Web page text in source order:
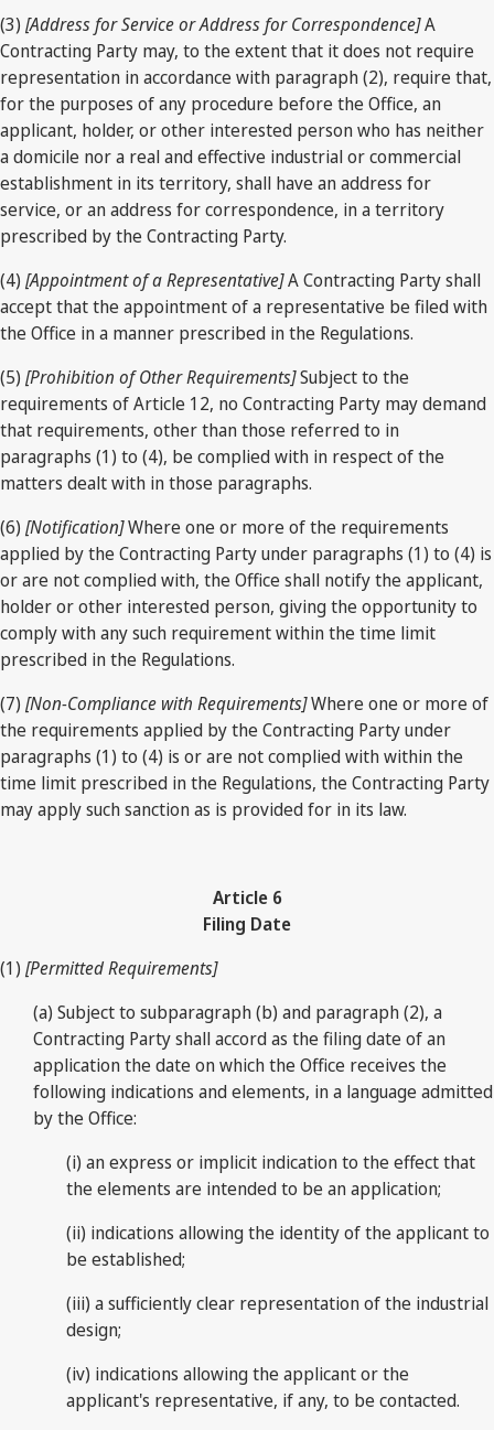
(3) [Address for Service or Address for Correspondence]A
Contracting Party may, to the extent that it does not require
representation in accordance with paragraph (2), require that,
for the purposes of any procedure before the Office, an
applicant, holder, or other interested person who has neither
a domicile nor a real and effective industrial or commercial
establishment in its territory, shall have an address for
service, or an address for correspondence, in a territory
prescribed by the Contracting Party.
(4) [Appointment of a Representative]A Contracting Party shall
accept that the appointment of a representative be filed with
the Office in a manner prescribed in the Regulations.
(5) [Prohibition of Other Requirements]Subject to the
requirements of Article 12, no Contracting Party may demand
that requirements, other than those referred to in
paragraphs (1) to (4), be complied with in respect of the
matters dealt with in those paragraphs.
(6) [Notification]Where one or more of the requirements
applied by the Contracting Party under paragraphs (1) to (4) is
or are not complied with, the Office shall notify the applicant,
holder or other interested person, giving the opportunity to
comply with any such requirement within the time limit
prescribed in the Regulations.
(7) [Non-Compliance with Requirements]Where one or more of
the requirements applied by the Contracting Party under
paragraphs (1) to (4) is or are not complied with within the
time limit prescribed in the Regulations, the Contracting Party
may apply such sanction as is provided for in its law.
Article 6
Filing Date
(1) [Permitted Requirements]
(a) Subject to subparagraph (b) and paragraph (2), a
Contracting Party shall accord as the filing date of an
application the date on which the Office receives the
following indications and elements, in a language admitted
by the Office:
(i) an express or implicit indication to the effect that
the elements are intended to be an application;
(ii) indications allowing the identity of the applicant to
be established;
(iii) a sufficiently clear representation of the industrial
design;
(iv) indications allowing the applicant or the
applicant's representative, if any, to be contacted.